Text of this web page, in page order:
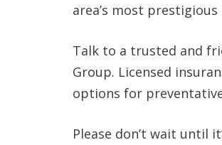
area’s most
Talk to a trusted and
Group. Licensed
options for
Please don’t wait until